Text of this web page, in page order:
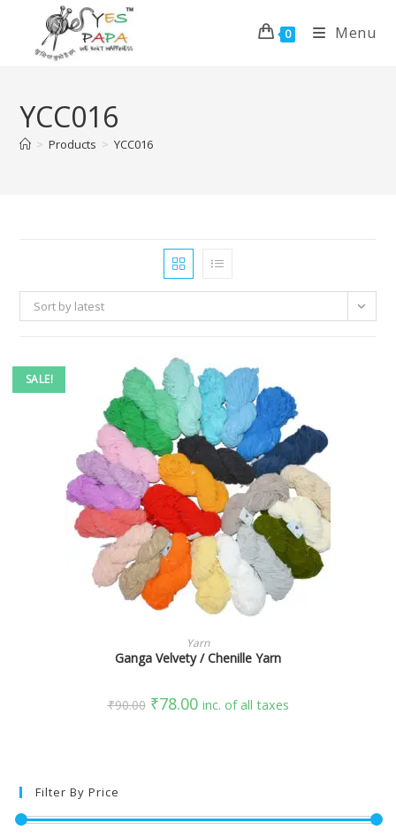
0 Menu
YCC016
> Products > YCC016
Sort by latest
SALE!
SELECT OPTIONS
Yarn
Ganga Velvety / Chenille Yarn
₹90.00 ₹78.00 inc. of all taxes
Filter By Price